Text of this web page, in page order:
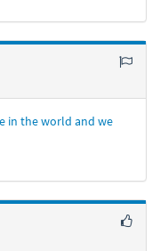
in the world and we